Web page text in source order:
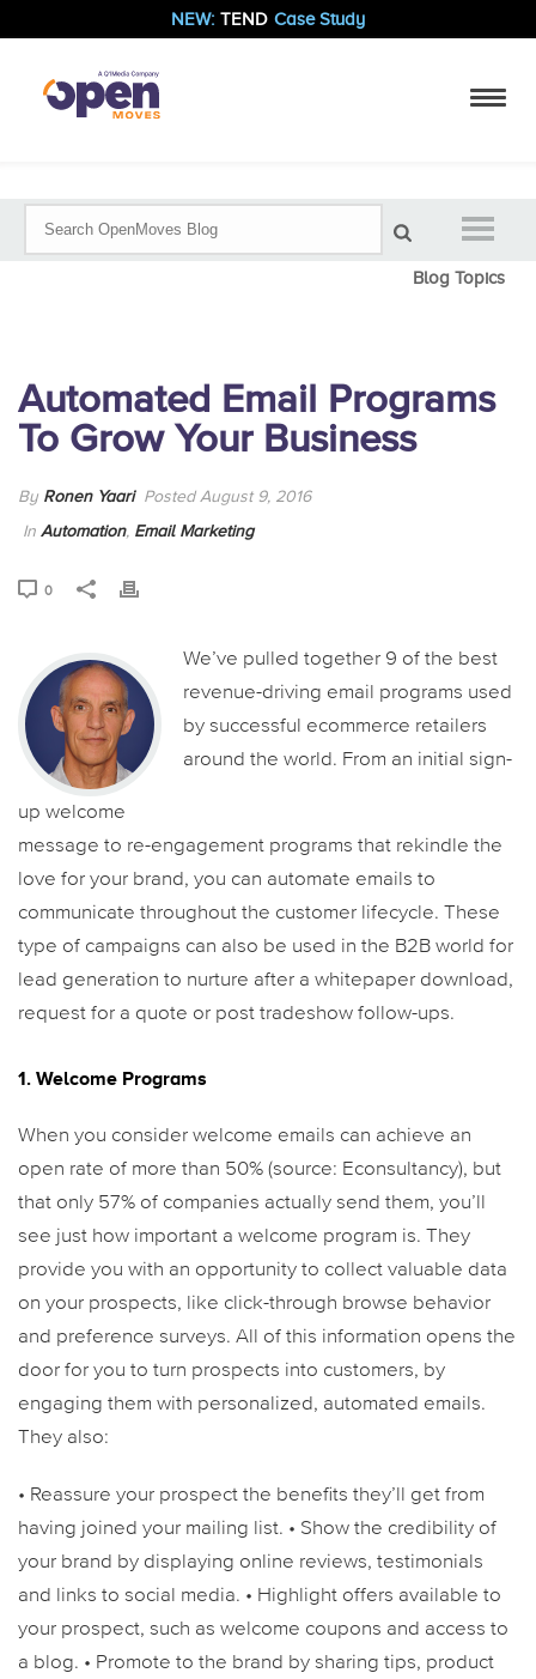
NEW: TEND Case Study
Blog Topics
Automated Email Programs
To Grow Your Business
By Ronen Yaari Posted August 9, 2016
In Automation, Email Marketing
0
We’ve pulled together 9 of the best
revenue-driving email programs used
by successful ecommerce retailers
around the world. From an initial sign-
up welcome
message to re-engagement programs that rekindle the
love for your brand, you can automate emails to
communicate throughout the customer lifecycle. These
type of campaigns can also be used in the B2B world for
lead generation to nurture after a whitepaper download,
request for a quote or post tradeshow follow-ups.
1. Welcome Programs
When you consider welcome emails can achieve an
open rate of more than 50% (source: Econsultancy), but
that only 57% of companies actually send them, you’ll
see just how important a welcome program is. They
provide you with an opportunity to collect valuable data
on your prospects, like click-through browse behavior
and preference surveys. All of this information opens the
door for you to turn prospects into customers, by
engaging them with personalized, automated emails.
They also:
• Reassure your prospect the benefits they’ll get from
having joined your mailing list. • Show the credibility of
your brand by displaying online reviews, testimonials
and links to social media. • Highlight offers available to
your prospect, such as welcome coupons and access to
a blog. • Promote to the brand by sharing tips, product